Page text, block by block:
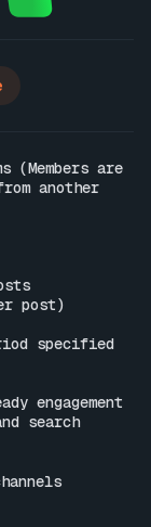
(Members are
another
post)
specified
engagement
search